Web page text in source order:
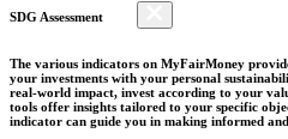
SDG Assessment
The various indicators on MyFairMoney
your investments with your personal
real-world impact, invest according to your
tools offer insights tailored to your specific
indicator can guide you in making informed